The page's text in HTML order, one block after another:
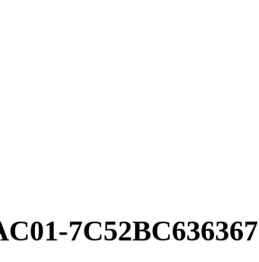
7C52BC636367